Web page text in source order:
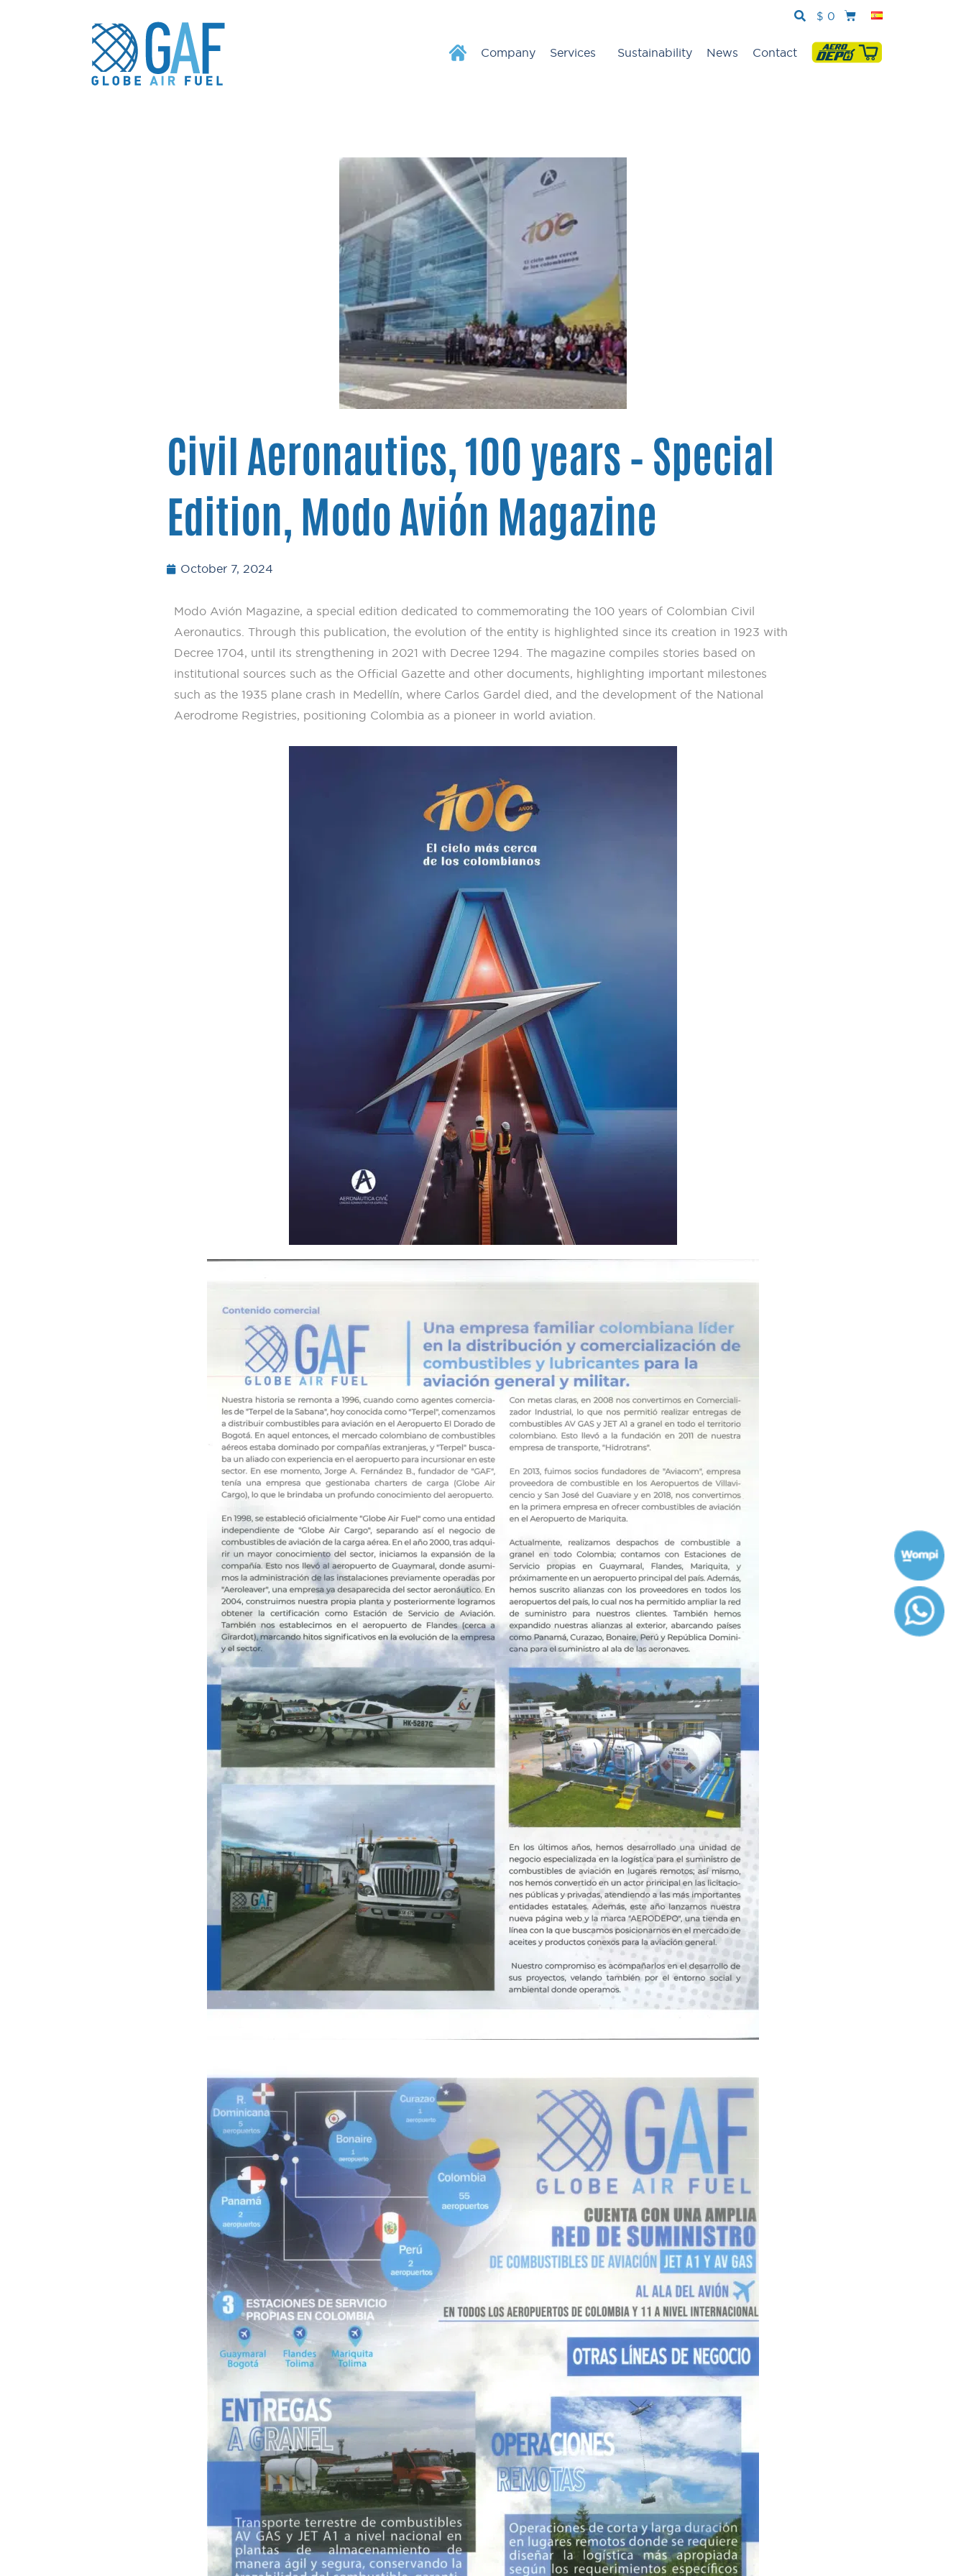
$ 0
Company Services Sustainability News Contact
Civil Aeronautics, 100 years – Special
Edition, Modo Avión Magazine
October 7, 2024
Modo Avión Magazine, a special edition dedicated to commemorating the 100 years of Colombian Civil
Aeronautics. Through this publication, the evolution of the entity is highlighted since its creation in 1923 with
Decree 1704, until its strengthening in 2021 with Decree 1294. The magazine compiles stories based on
institutional sources such as the Official Gazette and other documents, highlighting important milestones
such as the 1935 plane crash in Medellín, where Carlos Gardel died, and the development of the National
Aerodrome Registries, positioning Colombia as a pioneer in world aviation.